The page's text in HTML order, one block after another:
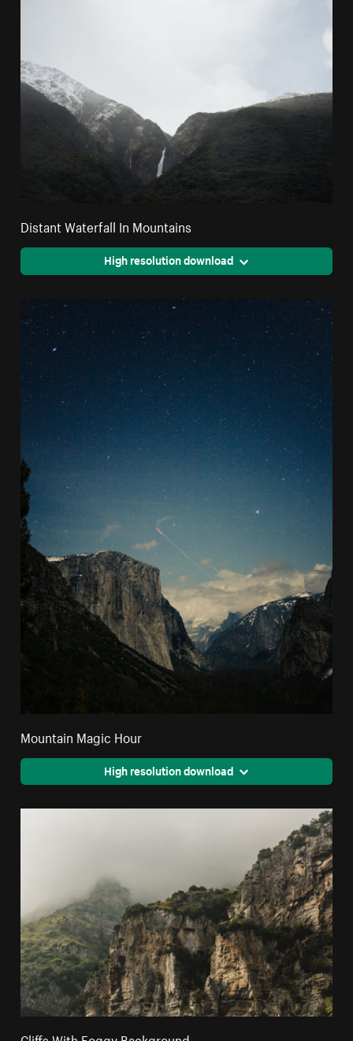
Distant Waterfall In Mountains
High resolution download
Mountain Magic Hour
High resolution download